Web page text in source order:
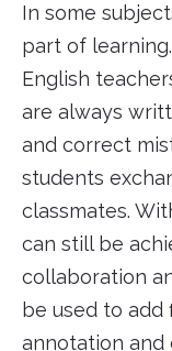
In some
part of
English
are always
and correct
students
classmates.
can still be
collaboration
be used to
annotation and